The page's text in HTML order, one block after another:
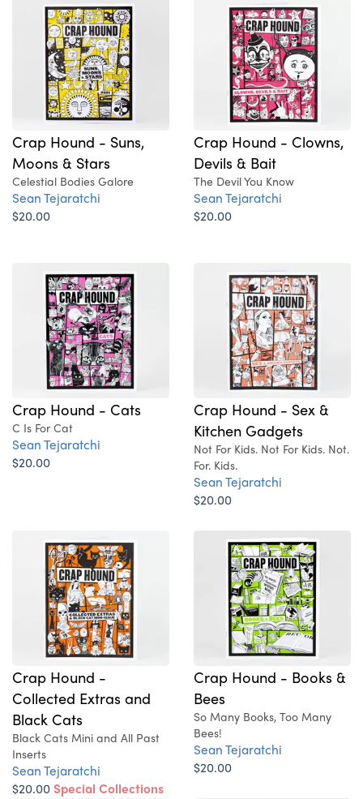
Crap Hound - Suns,
Moons & Stars
Celestial Bodies Galore
Sean Tejaratchi
$20.00
Crap Hound - Clowns,
Devils & Bait
The Devil You Know
Sean Tejaratchi
$20.00
Crap Hound - Cats
C Is For Cat
Sean Tejaratchi
$20.00
Crap Hound - Sex &
Kitchen Gadgets
Not For Kids. Not For Kids. Not.
For. Kids.
Sean Tejaratchi
$20.00
Crap Hound -
Collected Extras and
Black Cats
Black Cats Mini and All Past
Inserts
Sean Tejaratchi
$20.00 Special Collections
Crap Hound - Books &
Bees
So Many Books, Too Many
Bees!
Sean Tejaratchi
$20.00